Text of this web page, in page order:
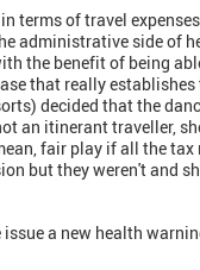
terms of travel
administrative side of
the benefit of being
that really
decided that the
an itinerant traveller,
fair play if all the
but they weren't and
a new health